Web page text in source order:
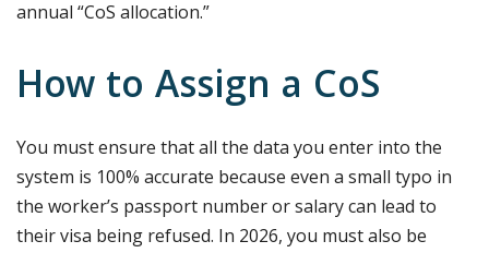
annual “CoS allocation.”
How to Assign a CoS
You must ensure that all the data you enter into the
system is 100% accurate because even a small typo in
the worker’s passport number or salary can lead to
their visa being refused. In 2026, you must also be